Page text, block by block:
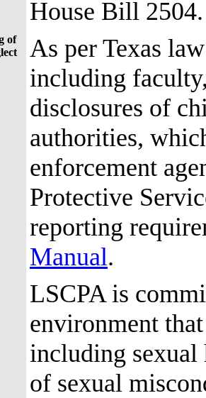
House Bill 2504.
of
As per Texas
including
disclosures of
authorities,
enforcement
Protective
reporting
Manual.
LSCPA is
environment
including sexual
of sexual